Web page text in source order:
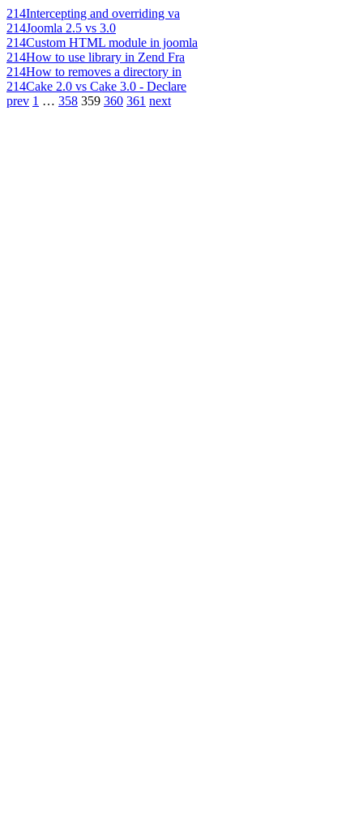
214Intercepting and overriding va
214Joomla 2.5 vs 3.0
214Custom HTML module in joomla
214How to use library in Zend Fra
214How to removes a directory in
214Cake 2.0 vs Cake 3.0 - Declare
prev 1 … 358 359 360 361 next